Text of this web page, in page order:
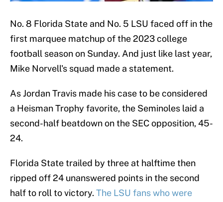
No. 8 Florida State and No. 5 LSU faced off in the
first marquee matchup of the 2023 college
football season on Sunday. And just like last year,
Mike Norvell's squad made a statement.
As Jordan Travis made his case to be considered
a Heisman Trophy favorite, the Seminoles laid a
second-half beatdown on the SEC opposition, 45-
24.
Florida State trailed by three at halftime then
ripped off 24 unanswered points in the second
half to roll to victory. The LSU fans who were